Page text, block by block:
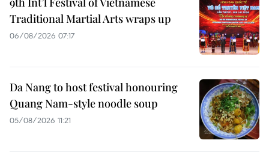
Traditional Martial Arts wraps up
06/08/2026 07:17
Da Nang to host festival honouring
Quang Nam-style noodle soup
05/08/2026 11:21